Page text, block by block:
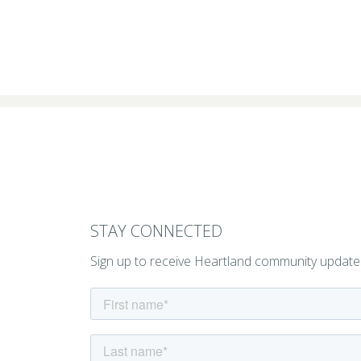
STAY CONNECTED
Sign up to receive Heartland community